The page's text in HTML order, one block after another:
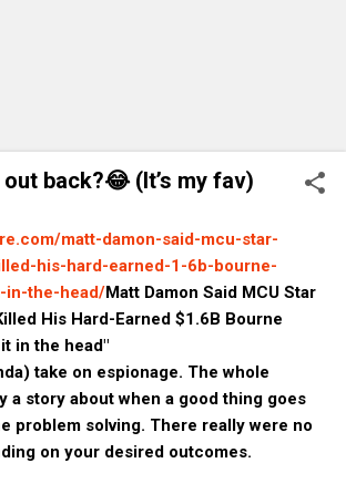
back?😂 (It’s my fav)
matt-damon-said-mcu-star-
his-hard-earned-1-6b-bourne-
in-the-head/Matt Damon Said MCU Star
His Hard-Earned $1.6B Bourne
in the head"
take on espionage. The whole
a story about when a good thing goes
problem solving. There really were no
on your desired outcomes.